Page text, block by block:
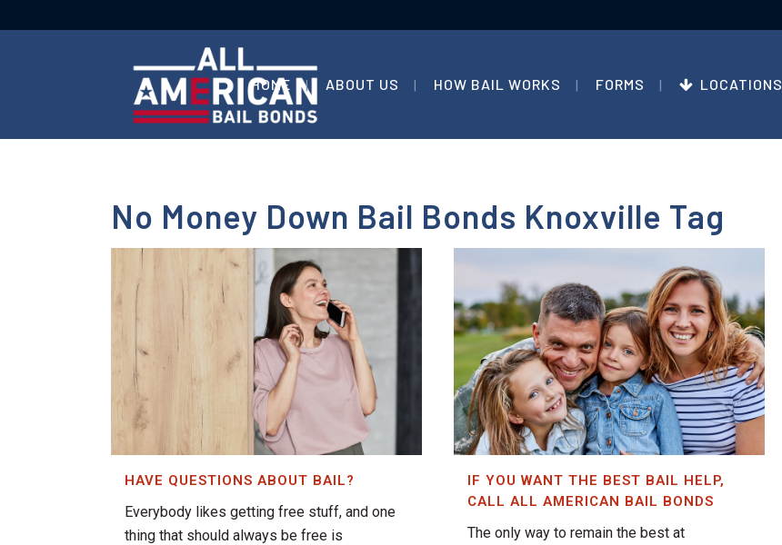
HOME ABOUT US HOW BAIL WORKS FORMS LOCATIONS
No Money Down Bail Bonds Knoxville Tag
HAVE QUESTIONS ABOUT BAIL?
Everybody likes getting free stuff, and one
thing that should always be free is
IF YOU WANT THE BEST BAIL HELP,
CALL ALL AMERICAN BAIL BONDS
The only way to remain the best at